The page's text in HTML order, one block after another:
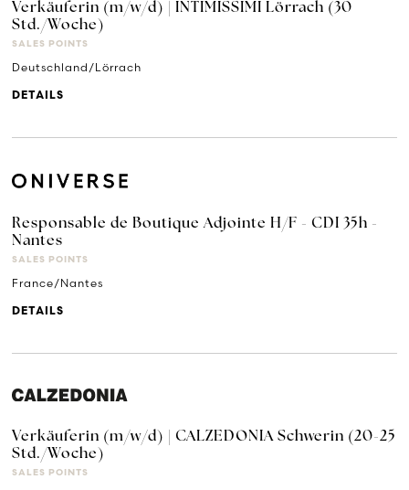
Verkäuferin (m/w/d) | INTIMISSIMI Lörrach (30
Std./Woche)
SALES POINTS
Deutschland/Lörrach
DETAILS
Responsable de Boutique Adjointe H/F - CDI 35h -
Nantes
SALES POINTS
France/Nantes
DETAILS
Verkäuferin (m/w/d) | CALZEDONIA Schwerin (20-25
Std./Woche)
SALES POINTS